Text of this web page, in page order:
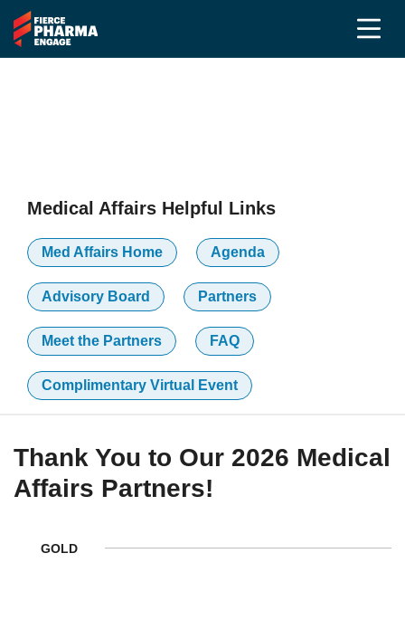
Medical Affairs Helpful Links
Med Affairs Home Agenda
Advisory Board Partners
Meet the Partners FAQ
Complimentary Virtual Event
Thank You to Our 2026 Medical
Affairs Partners!
GOLD